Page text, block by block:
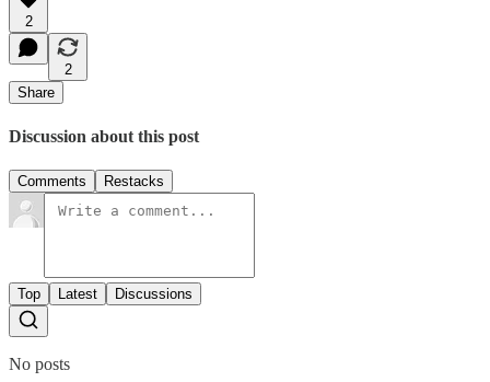
2
2
Share
Discussion about this post
Comments Restacks
Top Latest Discussions
No posts